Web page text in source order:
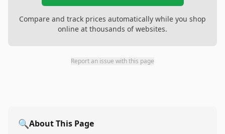
Compare and track prices automatically while you shop
online at thousands of websites.
Report an issue with this page
🔍About This Page